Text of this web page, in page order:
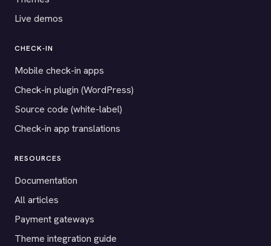
Live demos
CHECK-IN
Mobile check-in apps
Check-in plugin (WordPress)
Source code (white-label)
Check-in app translations
RESOURCES
Documentation
All articles
Payment gateways
Theme integration guide